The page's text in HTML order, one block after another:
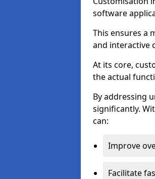
software
This ensures a
and interactive
At its core,
the actual
By addressing
significantly.
can:
Improve
Facilitate